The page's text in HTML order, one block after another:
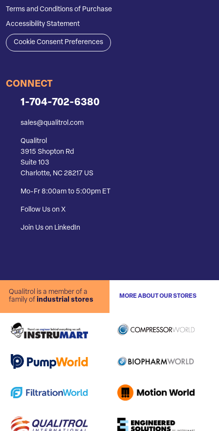
Terms and Conditions of Purchase
Accessibility Statement
Cookie Consent Preferences
CONNECT
1-704-702-6380
sales@qualitrol.com
Qualitrol
3915 Shopton Rd
Suite 103
Charlotte, NC 28217 US
Mo-Fr 8:00am to 5:00pm ET
Follow Us on X
Join Us on LinkedIn
Qualitrol is a member of a
family of industrial stores
MORE ABOUT OUR STORES